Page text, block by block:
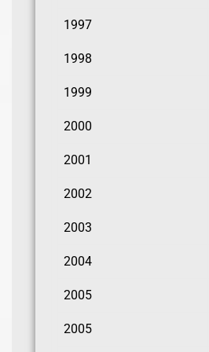
1997
1998
1999
2000
2001
2002
2003
2004
2005
2005